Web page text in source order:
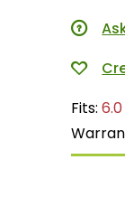
Fits: